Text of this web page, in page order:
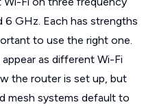
6 GHz. Each has strengths
to use the right one.
as different Wi-Fi
the router is set up, but
mesh systems default to